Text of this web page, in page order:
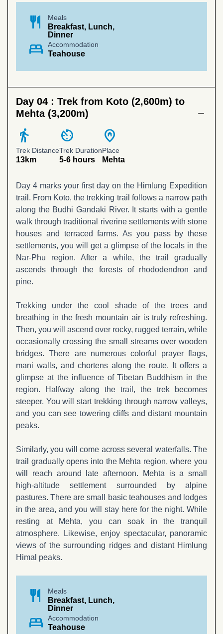
restaurant Meals
Breakfast, Lunch,
Dinner
bed Accommodation
Teahouse
Day 04 : Trek from Koto (2,600m) to
Mehta (3,200m)
directions_walk
Trek Distance
13km
av_timer
Trek Duration
5-6 hours
home_pin
Place
Mehta
Day 4 marks your first day on the Himlung Expedition
trail. From Koto, the trekking trail follows a narrow path
along the Budhi Gandaki River. It starts with a gentle
walk through traditional riverine settlements with stone
houses and terraced farms. As you pass by these
settlements, you will get a glimpse of the locals in the
Nar-Phu region. After a while, the trail gradually
ascends through the forests of rhododendron and
pine.
Trekking under the cool shade of the trees and
breathing in the fresh mountain air is truly refreshing.
Then, you will ascend over rocky, rugged terrain, while
occasionally crossing the small streams over wooden
bridges. There are numerous colorful prayer flags,
mani walls, and chortens along the route. It offers a
glimpse at the influence of Tibetan Buddhism in the
region. Halfway along the trail, the trek becomes
steeper. You will start trekking through narrow valleys,
and you can see towering cliffs and distant mountain
peaks.
Similarly, you will come across several waterfalls. The
trail gradually opens into the Mehta region, where you
will reach around late afternoon. Mehta is a small
high-altitude settlement surrounded by alpine
pastures. There are small basic teahouses and lodges
in the area, and you will stay here for the night. While
resting at Mehta, you can soak in the tranquil
atmosphere. Likewise, enjoy spectacular, panoramic
views of the surrounding ridges and distant Himlung
Himal peaks.
restaurant Meals
Breakfast, Lunch,
Dinner
bed Accommodation
Teahouse